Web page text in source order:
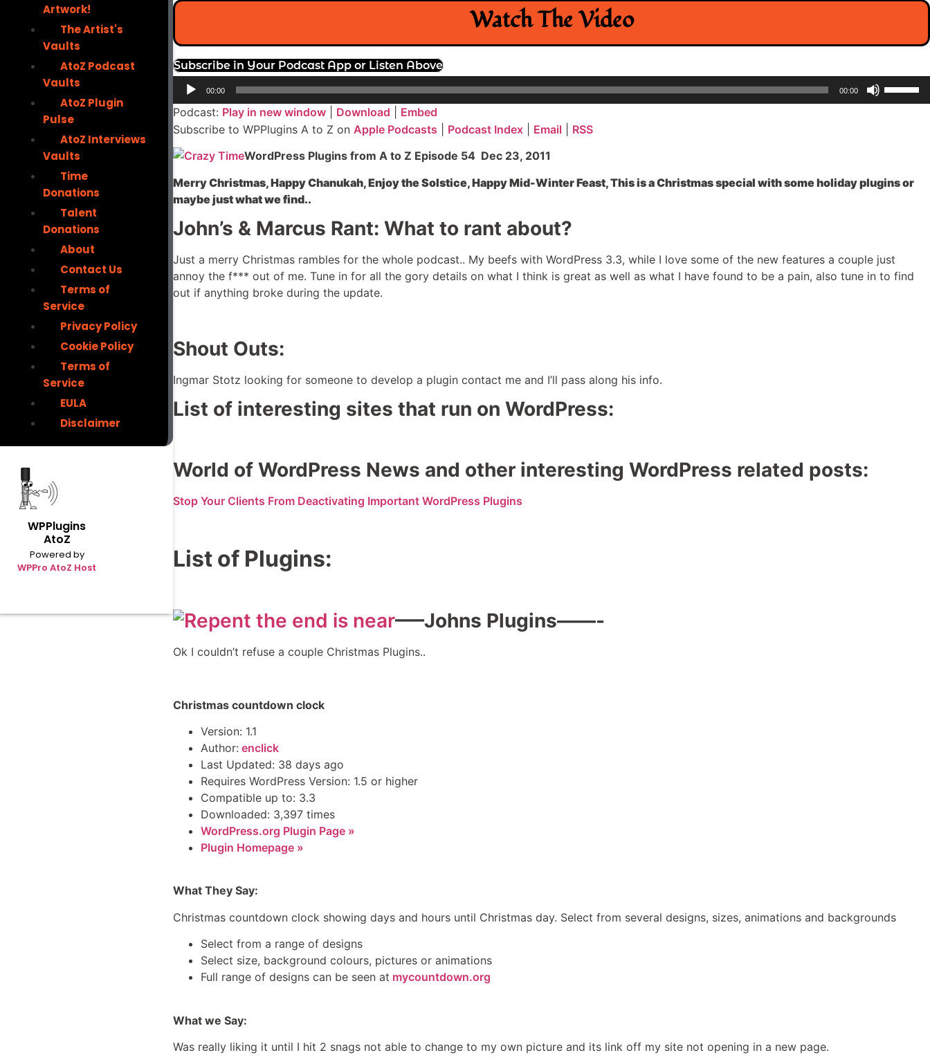
Artwork!
The Artist's
Vaults
AtoZ Podcast
Vaults
AtoZ Plugin
Pulse
AtoZ Interviews
Vaults
Time
Donations
Talent
Donations
About
Contact Us
Terms of
Service
Privacy Policy
Cookie Policy
Terms of
Service
EULA
Disclaimer
WPPlugins
AtoZ
Powered by
WPPro AtoZ Host
Watch The Video
Subscribe in Your Podcast App or Listen Above
Audio
Player
00:00 00:00
or
Podcast: Play in new window Download
Embed
Subscribe to WPPlugins A to Z on Apple Podcasts Podcast Index Email
RSS
WordPress Plugins from A to Z Episode 54 Dec 23, 2011
Merry Christmas, Happy Chanukah, Enjoy the Solstice, Happy Mid-Winter Feast, This is a Christmas special with some holiday plugins or
maybe just what we find..
John’s & Marcus Rant: What to rant about?
Just a merry Christmas rambles for the whole podcast.. My beefs with WordPress 3.3, while I love some of the new features a couple just
annoy the f*** out of me. Tune in for all the gory details on what I think is great as well as what I have found to be a pain, also tune in to find
out if anything broke during the update.
Shout Outs:
Ingmar Stotz looking for someone to develop a plugin contact me and I’ll pass along his info.
List of interesting sites that run on WordPress:
World of WordPress News and other interesting WordPress related posts:
Stop Your Clients From Deactivating Important WordPress Plugins
List of Plugins:
—–Johns Plugins——-
Ok I couldn’t refuse a couple Christmas Plugins..
Christmas countdown clock
Version: 1.1
Author: enclick
Last Updated: 38 days ago
Requires WordPress Version: 1.5 or higher
Compatible up to: 3.3
Downloaded: 3,397 times
WordPress.org Plugin Page »
Plugin Homepage »
What They Say:
Christmas countdown clock showing days and hours until Christmas day. Select from several designs, sizes, animations and backgrounds
Select from a range of designs
Select size, background colours, pictures or animations
Full range of designs can be seen at mycountdown.org
What we Say:
Was really liking it until I hit 2 snags not able to change to my own picture and its link off my site not opening in a new page.